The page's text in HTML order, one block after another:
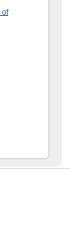
of